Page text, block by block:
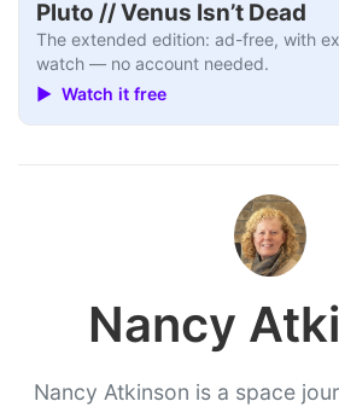
Pluto // Venus Isn’t Dead
The extended edition: ad-free, with
watch — no account needed.
▶ Watch it free
Nancy
Nancy Atkinson is a space